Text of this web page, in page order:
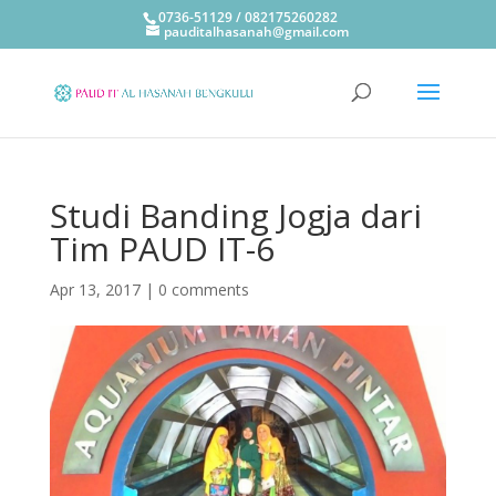
0736-51129 / 082175260282
pauditalhasanah@gmail.com
Studi Banding Jogja dari
Tim PAUD IT-6
Apr 13, 2017| 0 comments